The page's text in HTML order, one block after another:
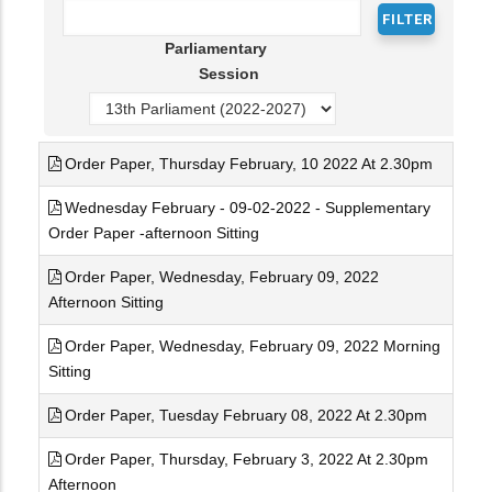
Parliamentary
Session
Order Paper, Thursday February, 10 2022 At 2.30pm
Wednesday February - 09-02-2022 - Supplementary
Order Paper -afternoon Sitting
Order Paper, Wednesday, February 09, 2022
Afternoon Sitting
Order Paper, Wednesday, February 09, 2022 Morning
Sitting
Order Paper, Tuesday February 08, 2022 At 2.30pm
Order Paper, Thursday, February 3, 2022 At 2.30pm
Afternoon